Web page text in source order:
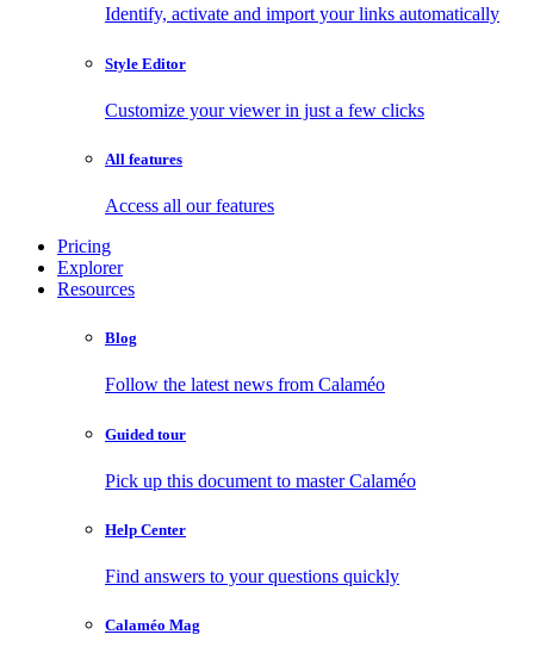
Identify, activate and import your links automatically
Style Editor
Customize your viewer in just a few clicks
All features
Access all our features
Pricing
Explorer
Resources
Blog
Follow the latest news from Calaméo
Guided tour
Pick up this document to master Calaméo
Help Center
Find answers to your questions quickly
Calaméo Mag